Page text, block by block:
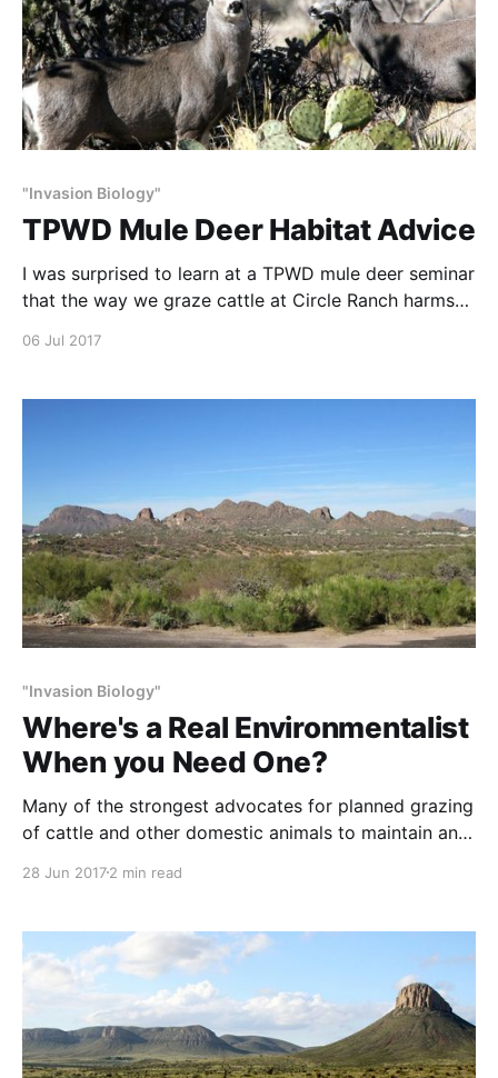
"Invasion Biology"
TPWD Mule Deer Habitat Advice
I was surprised to learn at a TPWD mule deer seminar
that the way we graze cattle at Circle Ranch harms
which these conclusions were based and found they
06 Jul 2017
"Invasion Biology"
Where's a Real Environmentalist
When you Need One?
Many of the strongest advocates for planned grazing
of cattle and other domestic animals to maintain and
out opposed to grazing, which the agencies and
bad for plants and animals. NOTE: This post initially
appeared in
28 Jun 20172 min read